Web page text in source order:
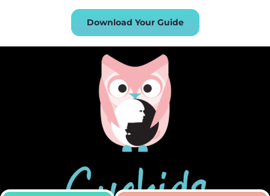
Download Your Guide